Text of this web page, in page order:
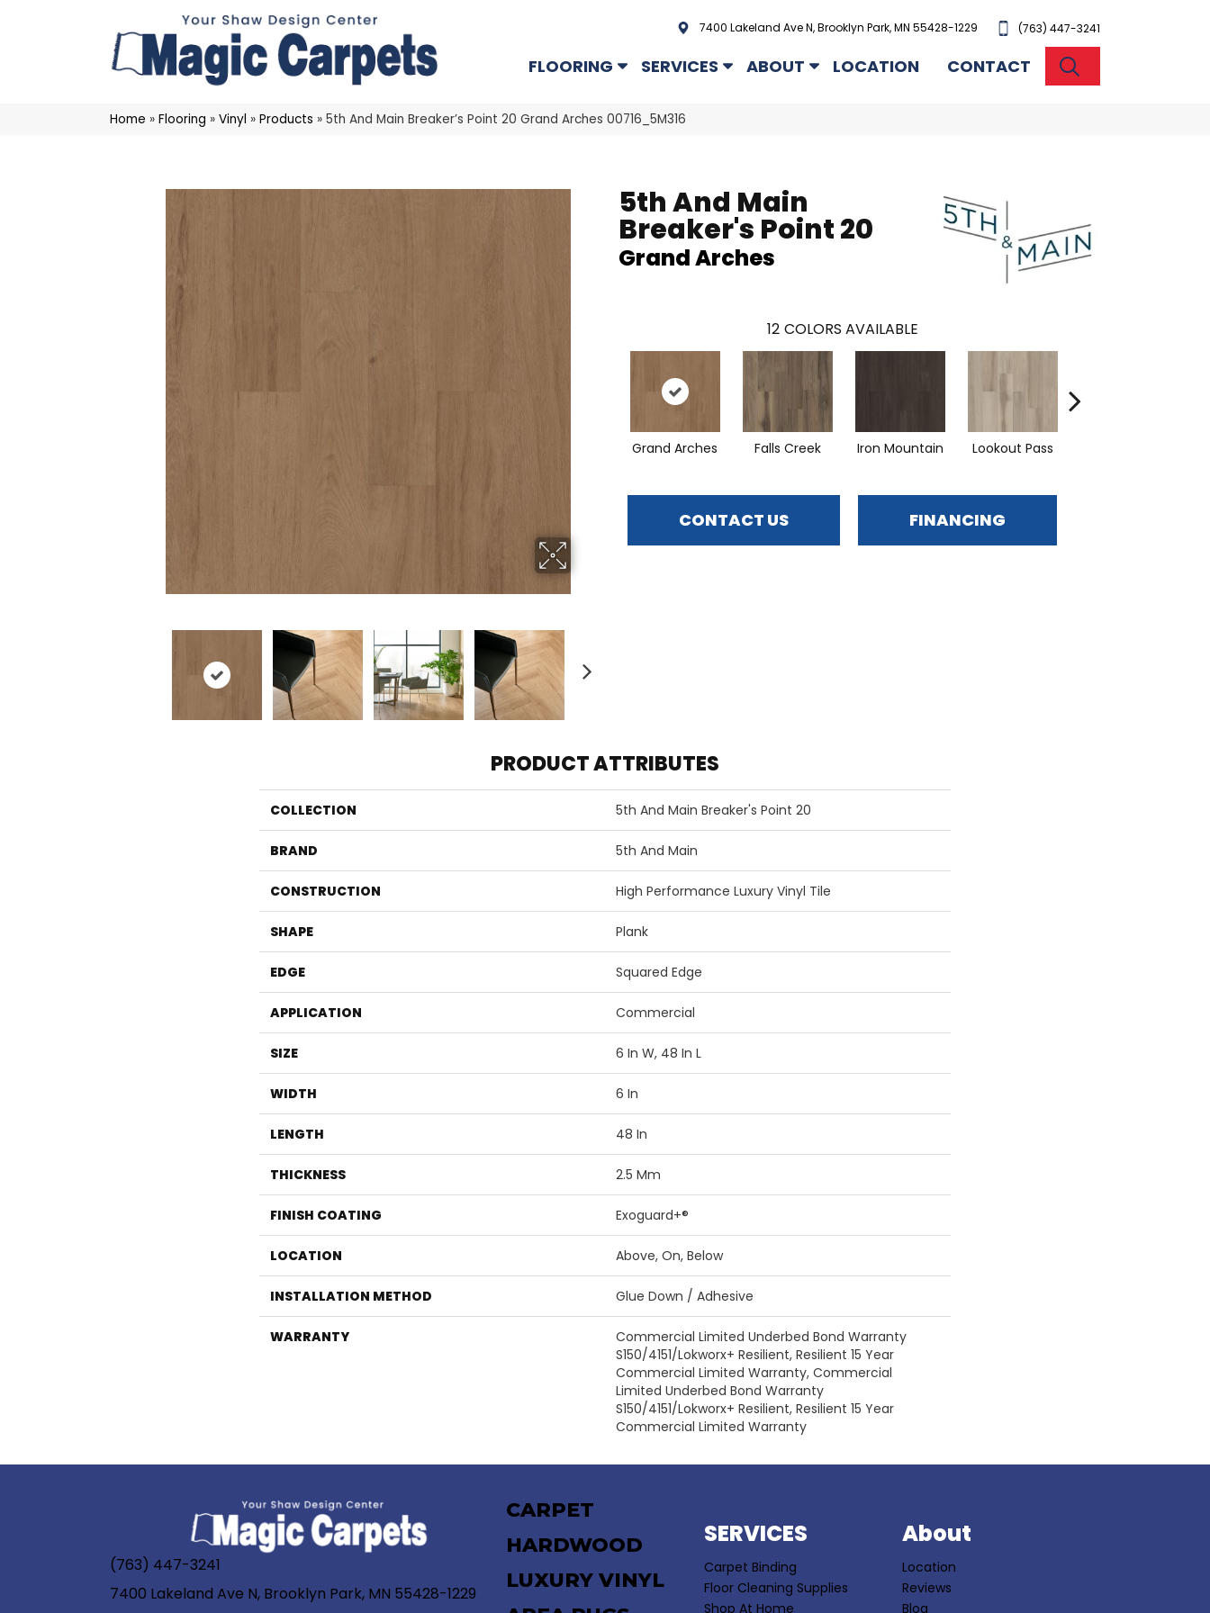
7400 Lakeland Ave N, Brooklyn Park, MN 55428-1229 (763) 447-3241
FLOORING SERVICES ABOUT LOCATION CONTACT
Home » Flooring » Vinyl » Products » 5th And Main Breaker’s Point 20 Grand Arches 00716_5M316
5th And Main
Breaker's Point 20
Grand Arches
12 COLORS AVAILABLE
Grand Arches Falls Creek Iron Mountain Lookout Pass
CONTACT US FINANCING
PRODUCT ATTRIBUTES
COLLECTION 5th And Main Breaker's Point 20
BRAND 5th And Main
CONSTRUCTION High Performance Luxury Vinyl Tile
SHAPE Plank
EDGE Squared Edge
APPLICATION Commercial
SIZE 6 In W, 48 In L
WIDTH 6 In
LENGTH 48 In
THICKNESS 2.5 Mm
FINISH COATING Exoguard+®
LOCATION Above, On, Below
INSTALLATION METHOD Glue Down / Adhesive
WARRANTY
Commercial Limited Underbed Bond Warranty
S150/4151/Lokworx+ Resilient, Resilient 15 Year
Commercial Limited Warranty, Commercial
Limited Underbed Bond Warranty
S150/4151/Lokworx+ Resilient, Resilient 15 Year
Commercial Limited Warranty
(763) 447-3241
7400 Lakeland Ave N, Brooklyn Park, MN 55428-1229
CARPET
HARDWOOD
LUXURY VINYL
SERVICES
Carpet Binding
Floor Cleaning Supplies
Shop At Home
About
Location
Reviews
Blog